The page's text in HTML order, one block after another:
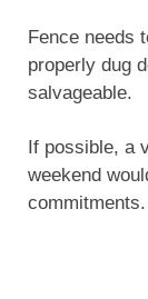
Fence needs
properly dug
salvageable.
If possible, a
weekend
commitments.